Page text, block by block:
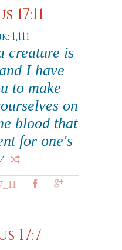
1,111
creature is
I have
to make
on
blood that
for one's
17:7